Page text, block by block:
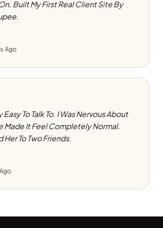
Built My First Real Client Site By
Ago
To Talk To. I Was Nervous About
Made It Feel Completely Normal.
To Two Friends.